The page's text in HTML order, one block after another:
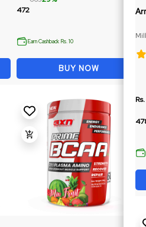
Rs.
472
Earn Cashback Rs. 10
BUY NOW